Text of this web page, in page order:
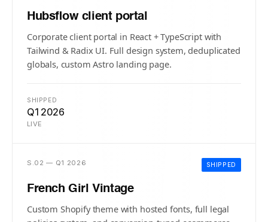
Hubsflow client portal
Corporate client portal in React + TypeScript with
Tailwind & Radix UI. Full design system, deduplicated
globals, custom Astro landing page.
SHIPPED
Q1 2026
LIVE
SHIPPED
S.02 — Q1 2026
French Girl Vintage
Custom Shopify theme with hosted fonts, full legal